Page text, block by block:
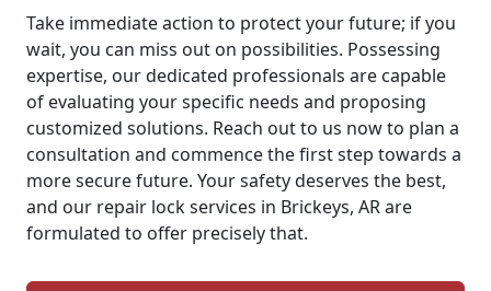
Take immediate action to protect your future; if you
wait, you can miss out on possibilities. Possessing
expertise, our dedicated professionals are capable
of evaluating your specific needs and proposing
customized solutions. Reach out to us now to plan a
consultation and commence the first step towards a
more secure future. Your safety deserves the best,
and our repair lock services in Brickeys, AR are
formulated to offer precisely that.